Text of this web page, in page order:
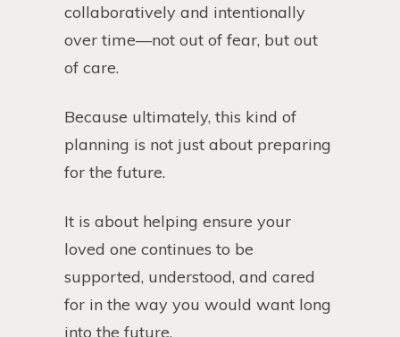
collaboratively and intentionally
over time—not out of fear, but out
of care.
Because ultimately, this kind of
planning is not just about preparing
for the future.
It is about helping ensure your
loved one continues to be
supported, understood, and cared
for in the way you would want long
into the future.